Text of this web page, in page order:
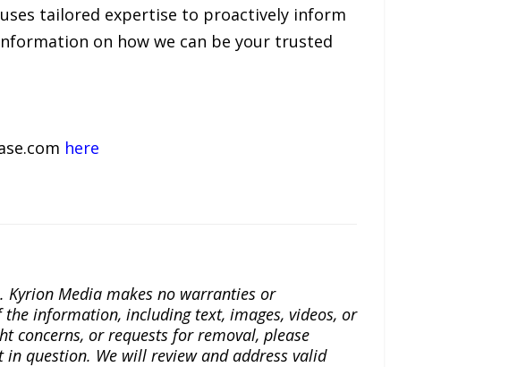
tailored expertise to proactively inform
on how we can be your trusted
here
Media makes no warranties or
information, including text, images, videos, or
concerns, or requests for removal, please
in question. We will review and address valid